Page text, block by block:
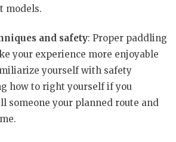
models.
and safety: Proper paddling
your experience more enjoyable
yourself with safety
how to right yourself if you
someone your planned route and